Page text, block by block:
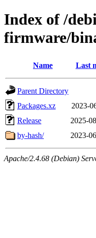
Index of /
firmware/
Name Last
Parent Directory
Packages.xz
2023-
Release
2025-
by-hash/
2023-
Apache/2.4.68 (Debian)